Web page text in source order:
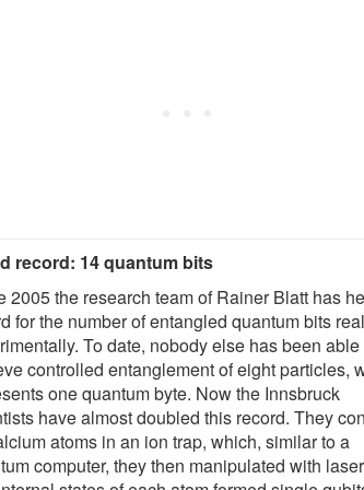
record: 14 quantum bits
2005 the research team of Rainer Blatt has
for the number of entangled quantum bits
To date, nobody else has been able
controlled entanglement of eight particles,
one quantum byte. Now the Innsbruck
have almost doubled this record. They
atoms in an ion trap, which, similar to a
computer, they then manipulated with